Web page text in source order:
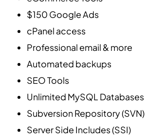
$150 Google Ads
cPanel access
Professional email & more
Automated backups
SEO Tools
Unlimited MySQL Databases
Subversion Repository (SVN)
Server Side Includes (SSI)